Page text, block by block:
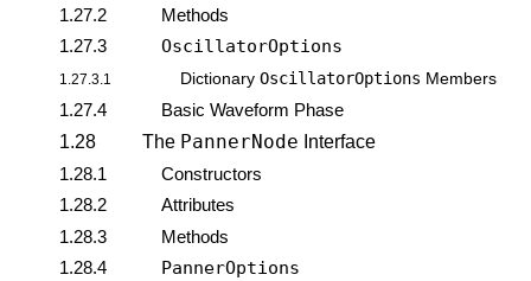
1.27.2
Methods
1.27.3
OscillatorOptions
1.27.3.1 Dictionary OscillatorOptions Members
1.27.4
Basic Waveform Phase
1.28
The PannerNode Interface
1.28.1
Constructors
1.28.2
Attributes
1.28.3
Methods
1.28.4
PannerOptions